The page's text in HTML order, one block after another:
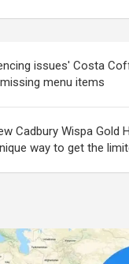
issues' Costa
menu items
Cadbury Wispa Gold
way to get the